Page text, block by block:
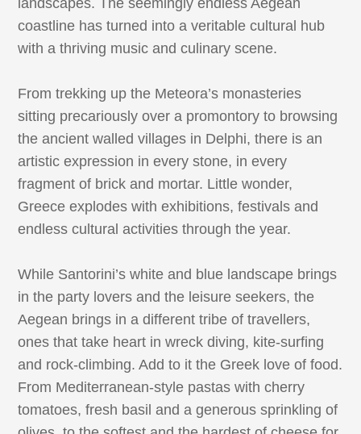
coastline has turned into a veritable cultural hub
with a thriving music and culinary scene.
From trekking up the Meteora’s monasteries
sitting precariously over a promontory to browsing
the ancient walled villages in Delphi, there is an
artistic expression in every stone, in every
fragment of brick and mortar. Little wonder,
Greece explodes with exhibitions, festivals and
endless cultural activities through the year.
While Santorini’s white and blue landscape brings
in the party lovers and the leisure seekers, the
Aegean brings in a different tribe of travellers,
ones that take heart in wreck diving, kite-surfing
and rock-climbing. Add to it the Greek love of food.
From Mediterranean-style pastas with cherry
tomatoes, fresh basil and a generous sprinkling of